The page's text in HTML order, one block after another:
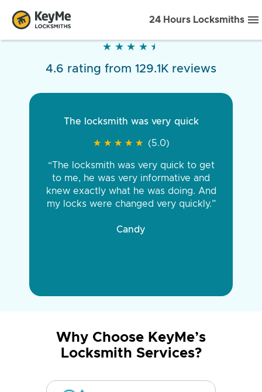
24 Hours Locksmiths
★ ★ ★ ★ ★
★ ★ ★ ★ ★
4.6 rating from 129.1K reviews
The locksmith was very quick
★ ★ ★ ★ ★
★ ★ ★ ★ ★ (5.0)
“The locksmith was very quick to get
to me, he was very informative and
knew exactly what he was doing. And
my locks were changed very quickly.”
Candy
Why Choose KeyMe’s
Locksmith Services?